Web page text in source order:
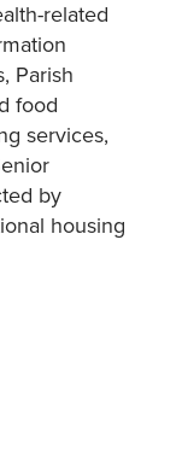
related
Parish
food
services
by
housing